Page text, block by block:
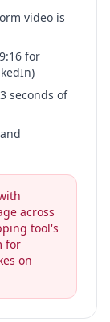
video is
for
seconds of
across
tool's
for
on